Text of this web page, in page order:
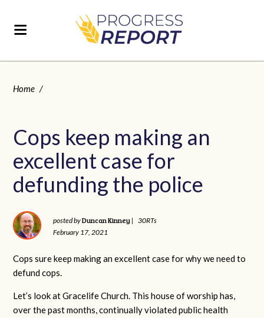
Home /
Cops keep making an
excellent case for
defunding the police
posted byDuncan Kinney |
30RTs
February 17, 2021
Cops sure keep making an excellent case for why we need to
defund cops.
Let’s look at Gracelife Church. This house of worship has,
over the past months, continually violated public health